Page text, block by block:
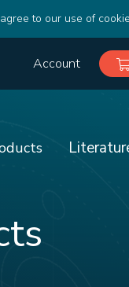
to our use of
Account